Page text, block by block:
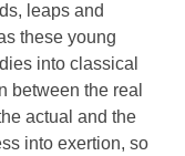
leaps and
these young
into classical
between the real
actual and the
into exertion, so